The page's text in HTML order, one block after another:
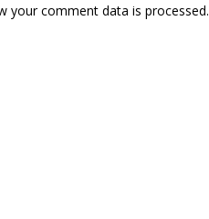
your comment data is processed.